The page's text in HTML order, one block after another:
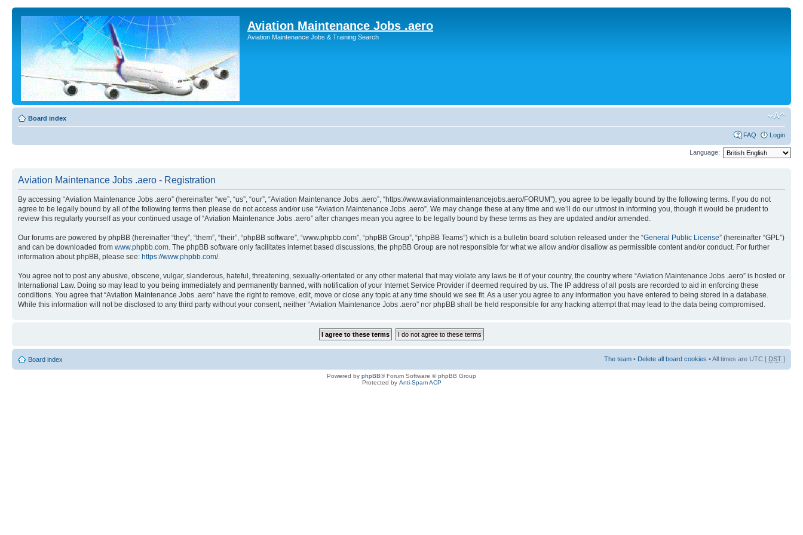
Aviation Maintenance Jobs .aero
Aviation Maintenance Jobs & Training Search
Board index
FAQ Login
Language:
Aviation Maintenance Jobs .aero - Registration
By accessing “Aviation Maintenance Jobs .aero” (hereinafter “we”, “us”, “our”, “Aviation Maintenance Jobs .aero”, “https://www.aviationmaintenancejobs.aero/FORUM”), you agree to be legally bound by the following terms. If you do not
agree to be legally bound by all of the following terms then please do not access and/or use “Aviation Maintenance Jobs .aero”. We may change these at any time and we’ll do our utmost in informing you, though it would be prudent to
review this regularly yourself as your continued usage of “Aviation Maintenance Jobs .aero” after changes mean you agree to be legally bound by these terms as they are updated and/or amended.
Our forums are powered by phpBB (hereinafter “they”, “them”, “their”, “phpBB software”, “www.phpbb.com”, “phpBB Group”, “phpBB Teams”) which is a bulletin board solution released under the “General Public License” (hereinafter “GPL”)
and can be downloaded from www.phpbb.com . The phpBB software only facilitates internet based discussions, the phpBB Group are not responsible for what we allow and/or disallow as permissible content and/or conduct. For further
information about phpBB, please see: https://www.phpbb.com/.
You agree not to post any abusive, obscene, vulgar, slanderous, hateful, threatening, sexually-orientated or any other material that may violate any laws be it of your country, the country where “Aviation Maintenance Jobs .aero” is hosted or
International Law. Doing so may lead to you being immediately and permanently banned, with notification of your Internet Service Provider if deemed required by us. The IP address of all posts are recorded to aid in enforcing these
conditions. You agree that “Aviation Maintenance Jobs .aero” have the right to remove, edit, move or close any topic at any time should we see fit. As a user you agree to any information you have entered to being stored in a database.
While this information will not be disclosed to any third party without your consent, neither “Aviation Maintenance Jobs .aero” nor phpBB shall be held responsible for any hacking attempt that may lead to the data being compromised.
Board index The team • Delete all board cookies • All times are UTC [ DST ]
Powered by phpBB® Forum Software © phpBB Group
Protected by Anti-Spam ACP